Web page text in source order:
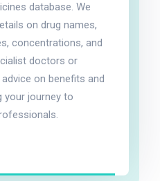
database. We
on drug names,
concentrations, and
doctors or
on benefits and
your journey to